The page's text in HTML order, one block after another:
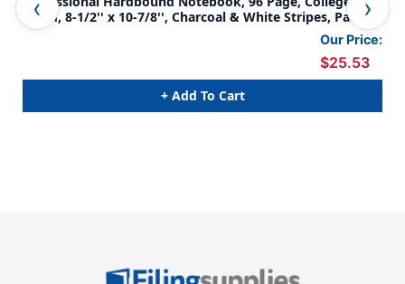
Ruled, 8-1/2'' x 10-7/8'', Charcoal & White Stripes, Pack of
2
Our Price:
$25.53
+ Add To Cart